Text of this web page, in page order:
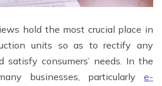
hold the most crucial place in
units so as to rectify any
satisfy consumers’ needs. In the
businesses, particularly e-